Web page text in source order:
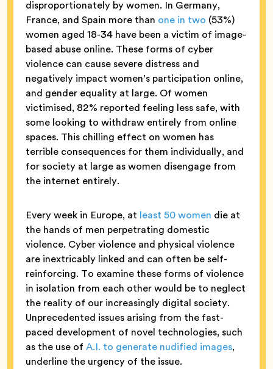
disproportionately by women. In Germany,
France, and Spain more than one in two (53%)
women aged 18-34 have been a victim of image-
based abuse online. These forms of cyber
violence can cause severe distress and
negatively impact women’s participation online,
and gender equality at large. Of women
victimised, 82% reported feeling less safe, with
some looking to withdraw entirely from online
spaces. This chilling effect on women has
terrible consequences for them individually, and
for society at large as women disengage from
the internet entirely.
Every week in Europe, at least 50 women die at
the hands of men perpetrating domestic
violence. Cyber violence and physical violence
are inextricably linked and can often be self-
reinforcing. To examine these forms of violence
in isolation from each other would be to neglect
the reality of our increasingly digital society.
Unprecedented issues arising from the fast-
paced development of novel technologies, such
as the use of A.I. to generate nudified images,
underline the urgency of the issue.